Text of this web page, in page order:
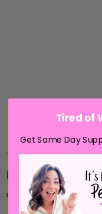
The majority of
behind on the
easily pop out or
Tired of
Get Same Day